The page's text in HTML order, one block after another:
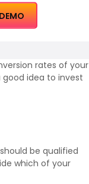
rates of your
idea to invest
be qualified
which of your